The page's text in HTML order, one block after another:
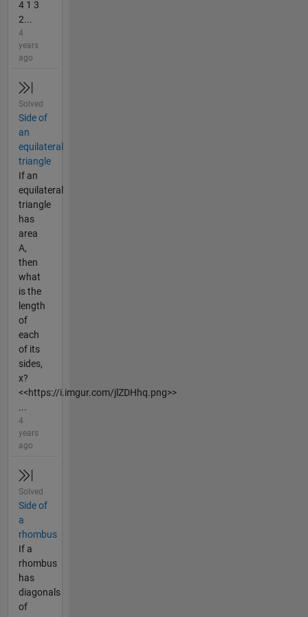
4 1 3
2...
4
years
ago
Solved
Side of
an
equilateral
triangle
If an
equilateral
triangle
has
area
A,
then
what
is the
length
of
each
of its
sides,
x?
<<https://i.imgur.com/jlZDHhq.png>>
...
4
years
ago
Solved
Side of
a
rhombus
If a
rhombus
has
diagonals
of